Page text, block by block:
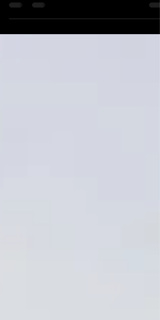
known then as “Heaven’s stone,” lapis
lazuli has been admired and cherished